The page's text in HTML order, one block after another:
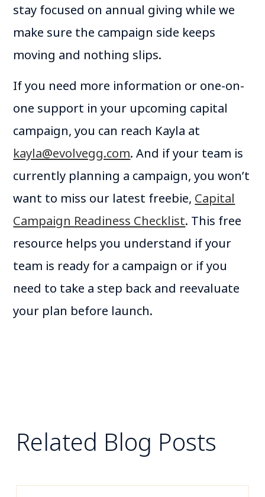
stay focused on annual giving while we
make sure the campaign side keeps
moving and nothing slips.
If you need more information or one-on-
one support in your upcoming capital
campaign, you can reach Kayla at
kayla@evolvegg.com. And if your team is
currently planning a campaign, you won’t
want to miss our latest freebie, Capital
Campaign Readiness Checklist. This free
resource helps you understand if your
team is ready for a campaign or if you
need to take a step back and reevaluate
your plan before launch.
Related Blog Posts